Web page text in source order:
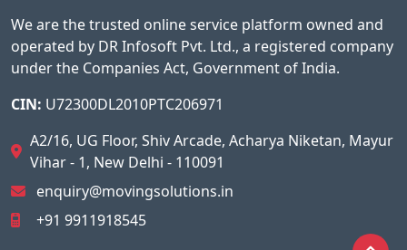
We are the trusted online service platform owned and
operated by DR Infosoft Pvt. Ltd., a registered company
under the Companies Act, Government of India.
CIN: U72300DL2010PTC206971
A2/16, UG Floor, Shiv Arcade, Acharya Niketan, Mayur
Vihar - 1, New Delhi - 110091
enquiry@movingsolutions.in
+91 9911918545